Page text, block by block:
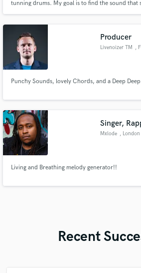
tunning drums. My goal is to find the sound that
Producer
Livenoizer TM
,
Punchy Sounds, lovely Chords, and a Deep Deep
Singer,
Mxlode , London
Living and Breathing melody generator!!
Recent